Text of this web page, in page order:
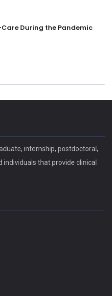
During the Pandemic
internship, postdoctoral,
that provide clinical